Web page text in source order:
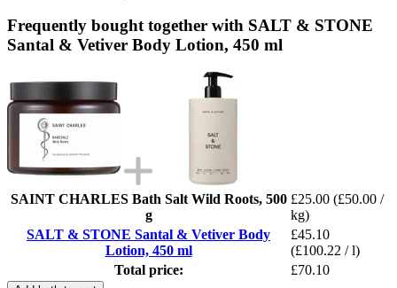
Frequently bought together with SALT & STONE
Santal & Vetiver Body Lotion, 450 ml
SAINT CHARLES Bath Salt Wild Roots, 500
g
£25.00 (£50.00 /
kg)
SALT & STONE Santal & Vetiver Body
Lotion, 450 ml
£45.10
(£100.22 / l)
Total price:
£70.10